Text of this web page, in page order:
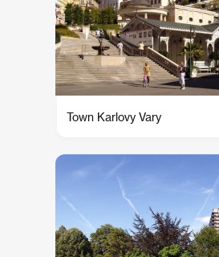
Town Karlovy Vary